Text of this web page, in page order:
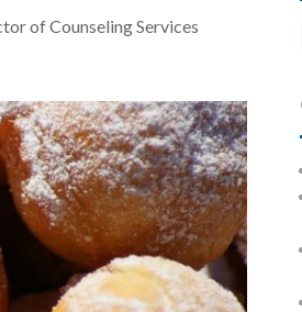
of Counseling Services